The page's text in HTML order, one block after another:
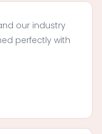
our industry
perfectly with